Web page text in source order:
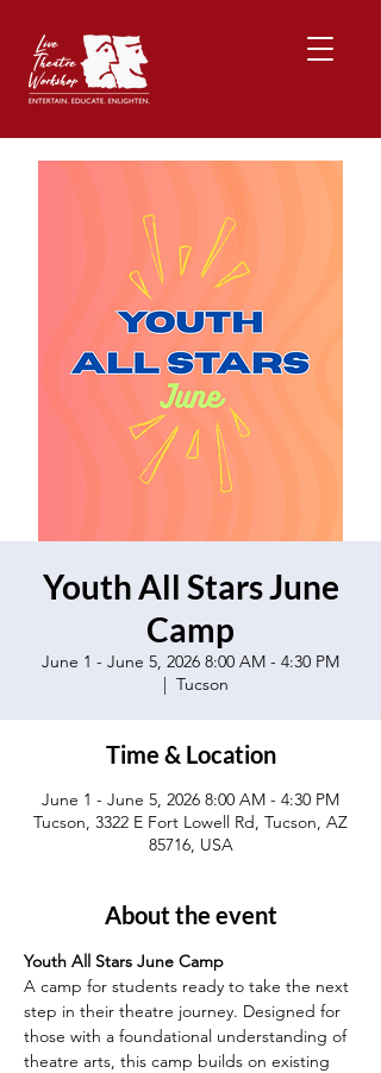
Youth All Stars June
Camp
June 1 - June 5, 2026 8:00 AM - 4:30 PM
  |
Tucson
Time & Location
June 1 - June 5, 2026 8:00 AM - 4:30 PM
Tucson, 3322 E Fort Lowell Rd, Tucson, AZ
85716, USA
About the event
Youth All Stars June Camp
A camp for students ready to take the next
step in their theatre journey. Designed for
those with a foundational understanding of
theatre arts, this camp builds on existing